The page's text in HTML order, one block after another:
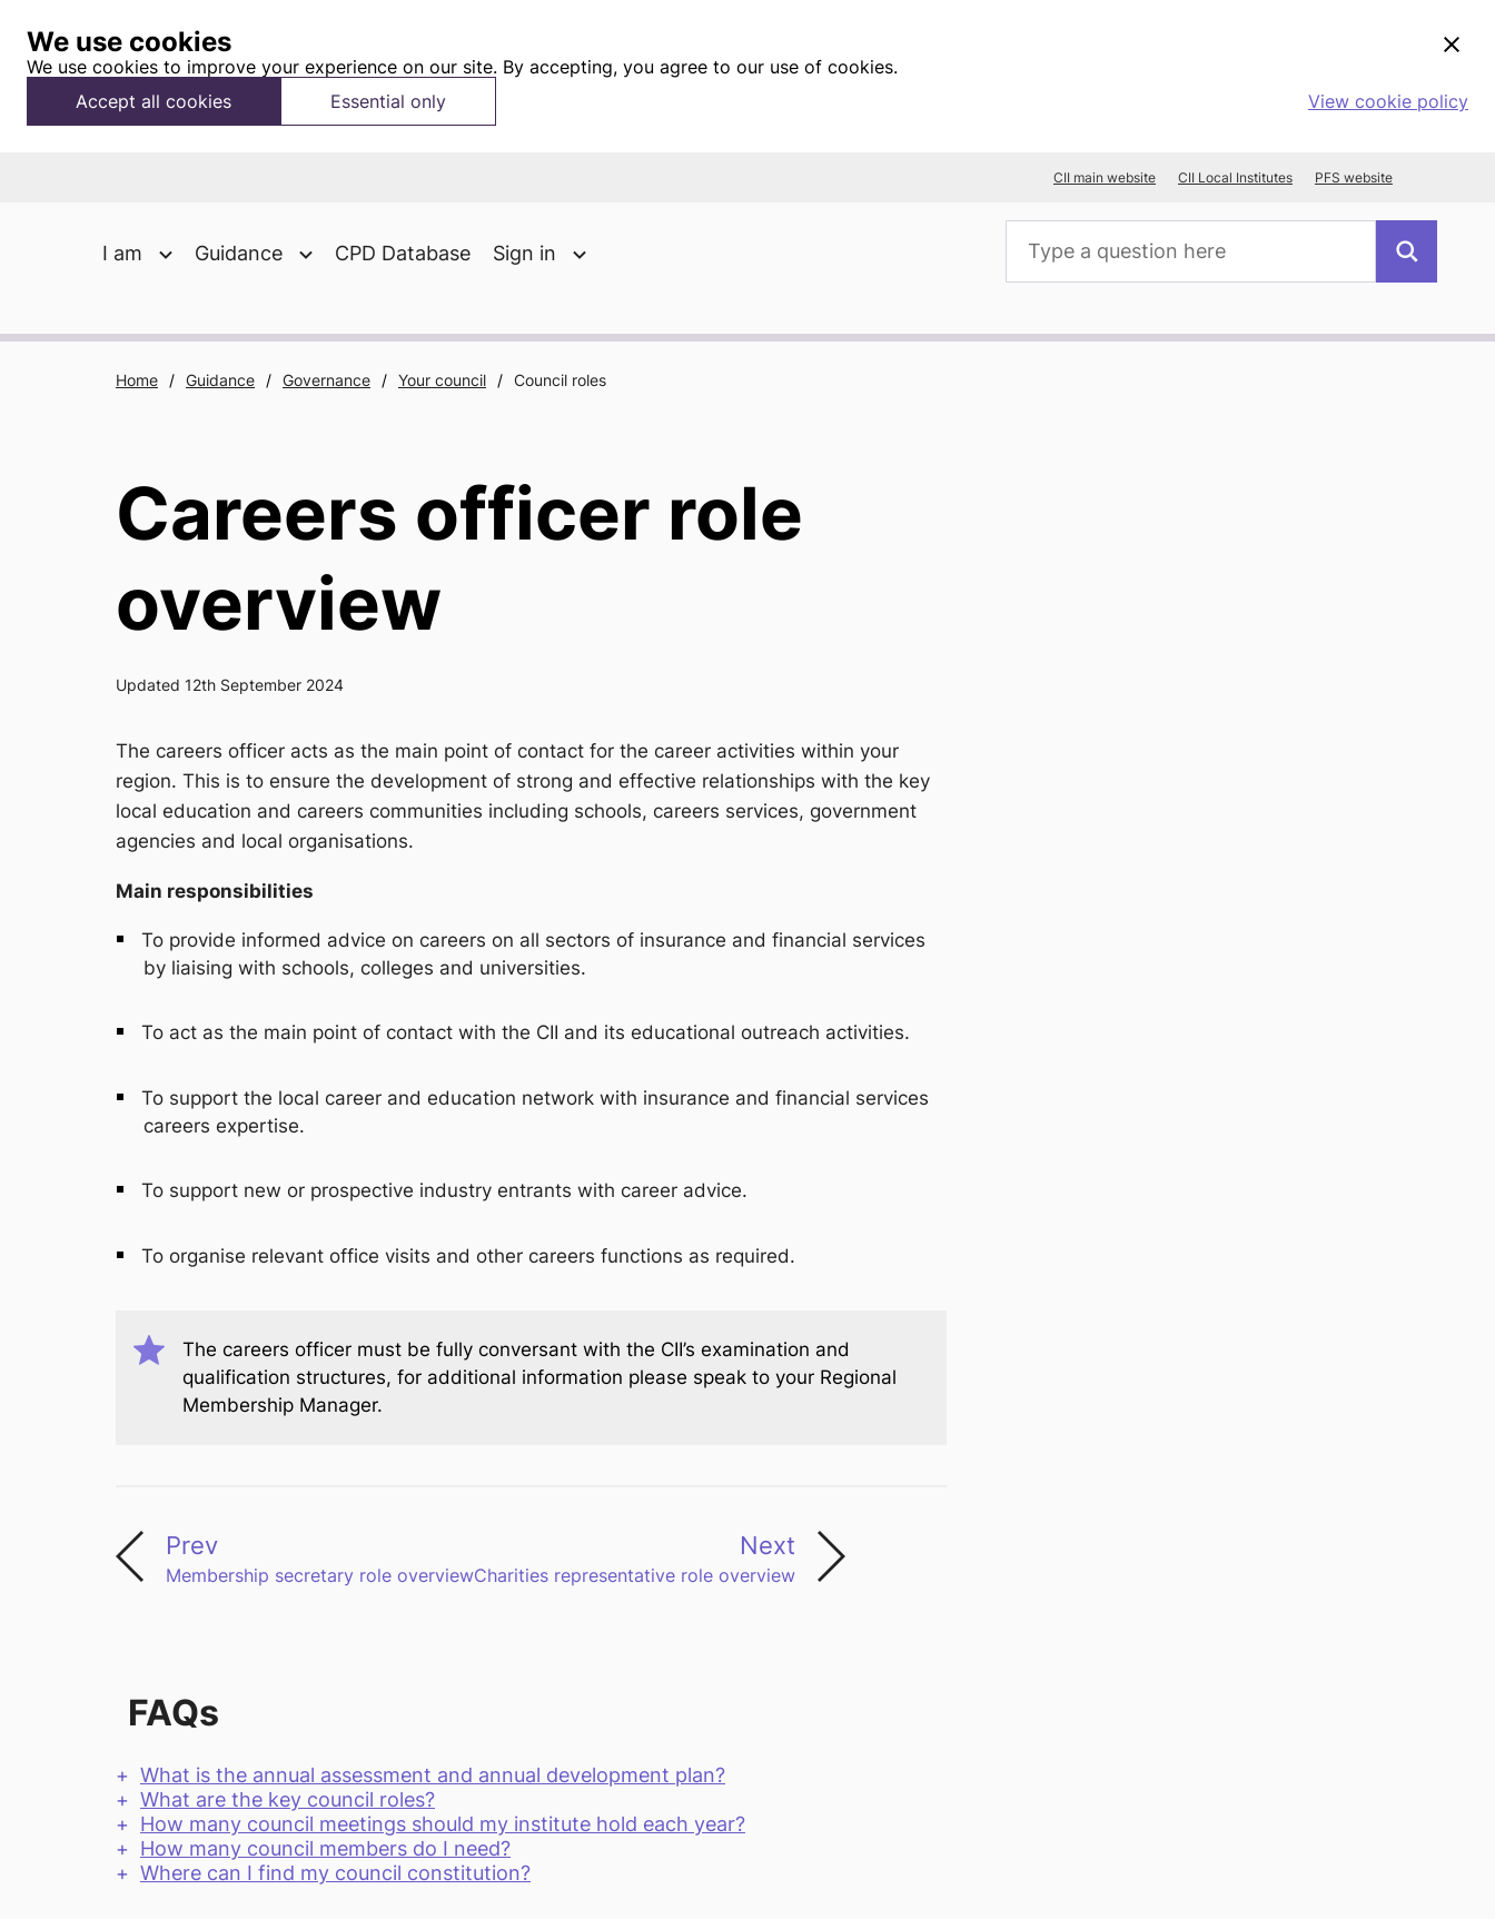
We use cookies
We use cookies to improve your experience on our site. By accepting, you agree to our use of cookies.
Accept all cookies
Essential only View cookie policy
CII main website CII Local Institutes PFS website
I am Guidance CPD Database Sign in Search
Home / Guidance / Governance / Your council / Council roles
Careers officer role
overview
Updated 12th September 2024
The careers officer acts as the main point of contact for the career activities within your
region. This is to ensure the development of strong and effective relationships with the key
local education and careers communities including schools, careers services, government
agencies and local organisations.
Main responsibilities
To provide informed advice on careers on all sectors of insurance and financial services
by liaising with schools, colleges and universities.
To act as the main point of contact with the CII and its educational outreach activities.
To support the local career and education network with insurance and financial services
careers expertise.
To support new or prospective industry entrants with career advice.
To organise relevant office visits and other careers functions as required.
The careers officer must be fully conversant with the CII’s examination and
qualification structures, for additional information please speak to your Regional
Membership Manager.
Prev
Membership secretary role overview
Next
Charities representative role overview
FAQs
What is the annual assessment and annual development plan?
What are the key council roles?
How many council meetings should my institute hold each year?
How many council members do I need?
Where can I find my council constitution?